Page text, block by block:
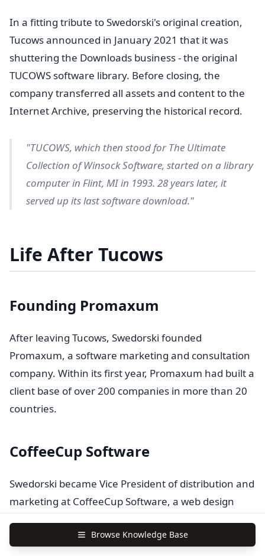
In a fitting tribute to Swedorski's original creation,
Tucows announced in January 2021 that it was
shuttering the Downloads business - the original
TUCOWS software library. Before closing, the
company transferred all assets and content to the
Internet Archive, preserving the historical record.
"TUCOWS, which then stood for The Ultimate
Collection of Winsock Software, started on a library
computer in Flint, MI in 1993. 28 years later, it
served up its last software download."
Life After Tucows
Founding Promaxum
After leaving Tucows, Swedorski founded
Promaxum, a software marketing and consultation
company. Within its first year, Promaxum had built a
client base of over 200 companies in more than 20
countries.
CoffeeCup Software
Swedorski became Vice President of distribution and
marketing at CoffeeCup Software, a web design
the Organization of Independent Software Vendors,
Browse Knowledge Base